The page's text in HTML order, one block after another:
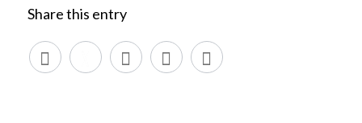
Share this entry